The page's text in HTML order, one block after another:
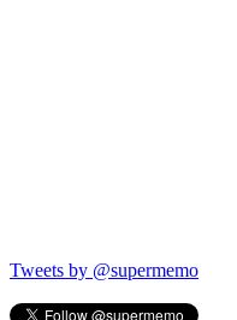
Tweets by @supermemo